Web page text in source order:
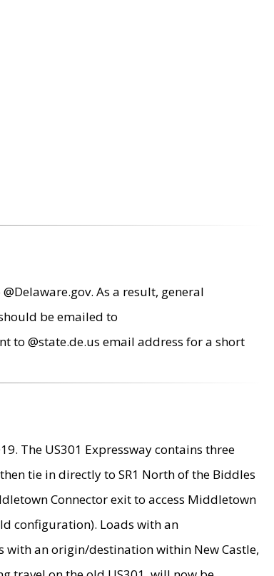
As a result, general
be emailed to
to @state.de.us email address for a short
The US301 Expressway contains three
tie in directly to SR1 North of the Biddles
Connector exit to access Middletown
configuration). Loads with an
with an origin/destination within New Castle,